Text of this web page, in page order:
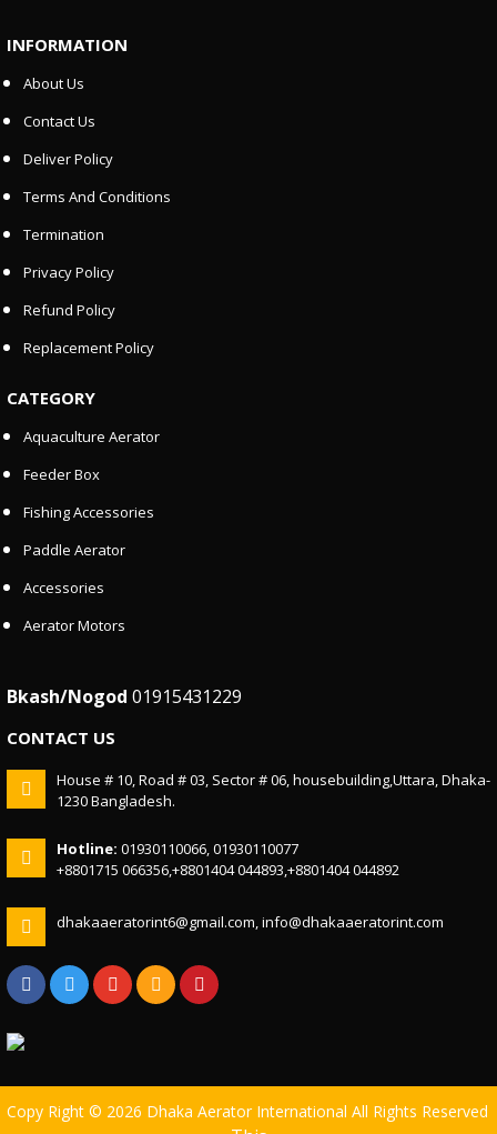
INFORMATION
About Us
Contact Us
Deliver Policy
Terms And Conditions
Termination
Privacy Policy
Refund Policy
Replacement Policy
CATEGORY
Aquaculture Aerator
Feeder Box
Fishing Accessories
Paddle Aerator
Accessories
Aerator Motors
Bkash/Nogod 01915431229
CONTACT US
House # 10, Road # 03, Sector # 06, housebuilding,Uttara, Dhaka-
1230 Bangladesh.
Hotline: 01930110066, 01930110077
+8801715 066356,+8801404 044893,+8801404 044892
dhakaaeratorint6@gmail.com, info@dhakaaeratorint.com
Copy Right © 2026 Dhaka Aerator International All Rights Reserved